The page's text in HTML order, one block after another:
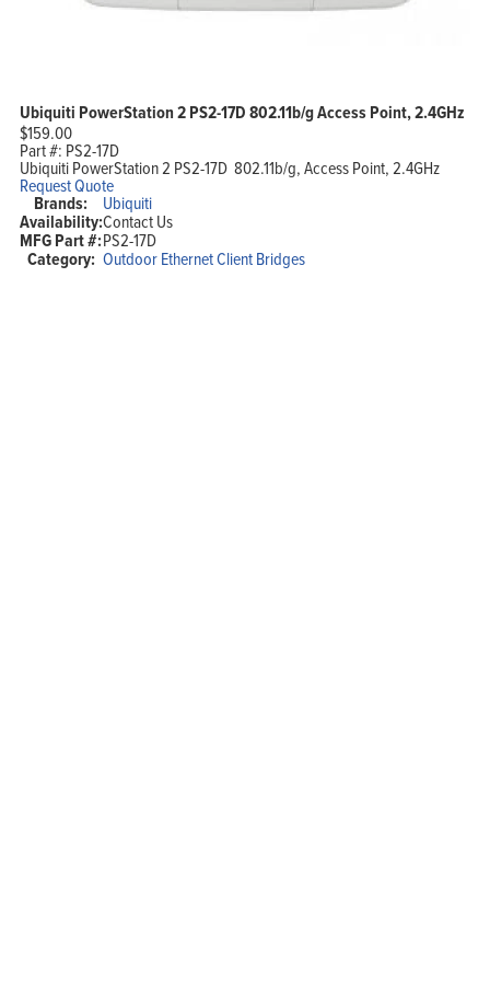
Ubiquiti PowerStation 2 PS2-17D 802.11b/g Access Point, 2.4GHz
$159.00
Part #: PS2-17D
Ubiquiti PowerStation 2 PS2-17D 802.11b/g, Access Point, 2.4GHz
Request Quote
Brands: Ubiquiti
Availability:Contact Us
MFG Part #:PS2-17D
Category: Outdoor Ethernet Client Bridges